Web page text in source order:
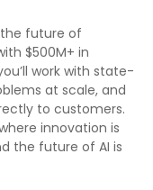
future of
$500M+ in
work with state-
at scale, and
to customers.
innovation is
the future of AI is